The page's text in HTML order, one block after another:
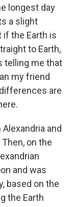
longest day
a slight
if the Earth is
to Earth,
telling me that
my friend
are
and
on the
and was
based on the
the Earth